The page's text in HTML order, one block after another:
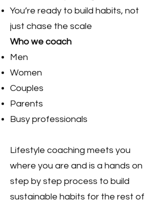
You’re ready to build habits, not
just chase the scale
Who we coach
Men
Women
Couples
Parents
Busy professionals
Lifestyle coaching meets you
where you are and is a hands on
step by step process to build
sustainable habits for the rest of